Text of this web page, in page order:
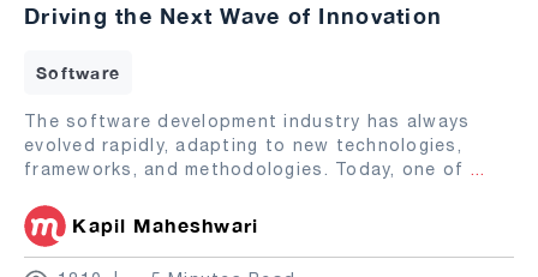
Driving the Next Wave of Innovation
Software
The software development industry has always
evolved rapidly, adapting to new technologies,
frameworks, and methodologies. Today, one of ...
Kapil Maheshwari